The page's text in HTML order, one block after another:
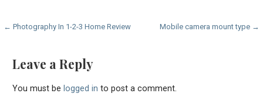
Post
← Photography In 1-2-3 Home Review Mobile camera mount type →
Leave a Reply
You must be logged in to post a comment.